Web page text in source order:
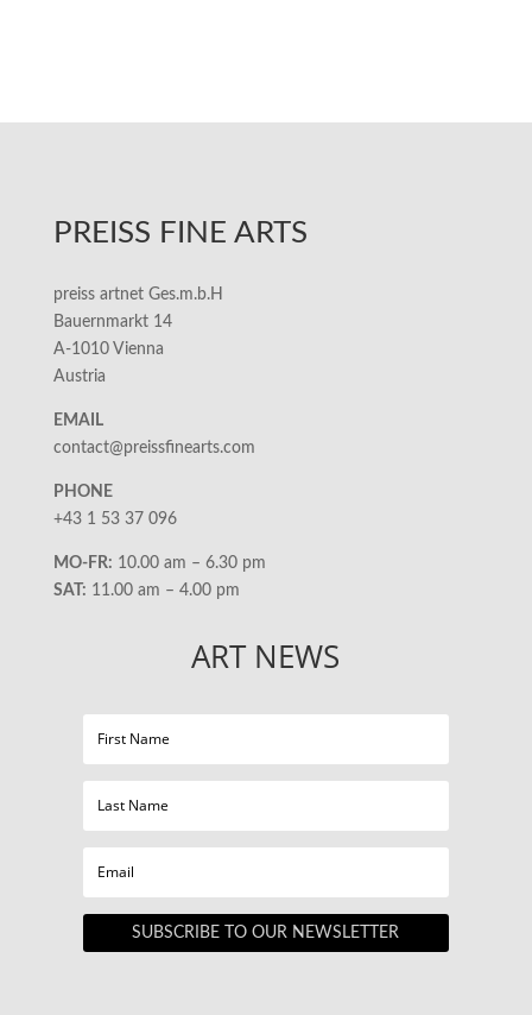
PREISS FINE ARTS
preiss artnet Ges.m.b.H
Bauernmarkt 14
A-1010 Vienna
Austria
EMAIL
contact@preissfinearts.com
PHONE
+43 1 53 37 096
MO-FR: 10.00 am – 6.30 pm
SAT: 11.00 am – 4.00 pm
ART NEWS
SUBSCRIBE TO OUR NEWSLETTER